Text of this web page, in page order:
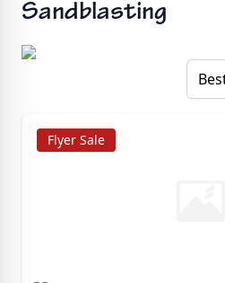
Sandblasting
Flyer Sale